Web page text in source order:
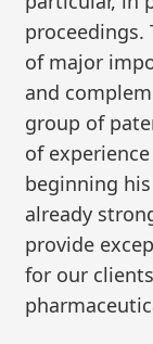
proceedings.
of major
and
group of
of
beginning
already
provide
for our